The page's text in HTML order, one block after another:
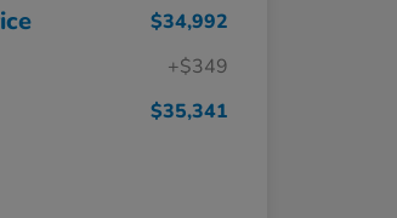
$34,992
+$349
$35,341